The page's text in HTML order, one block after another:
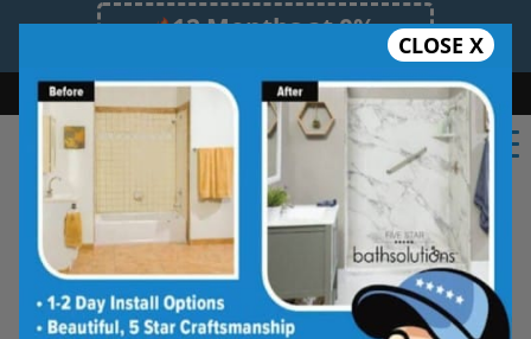
12 Months at 0%
Limited Time Offer. Expires 08/08/26.
Bath Shower Shower Conversion Safe Bathing
(562) 573-8114
CLOSE X
★★★★★